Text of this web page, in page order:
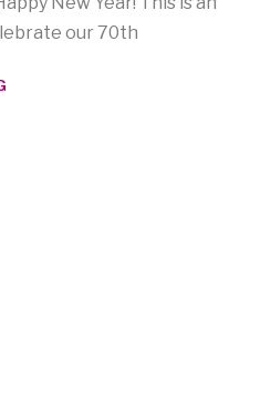
our 70th